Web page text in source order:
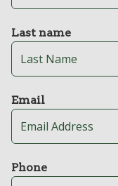
Last name
Email
Phone